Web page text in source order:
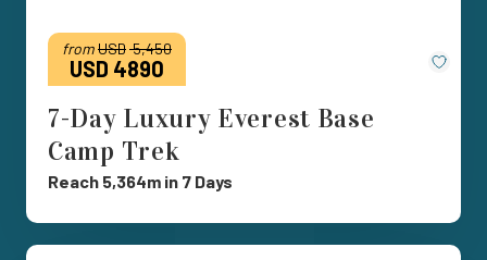
Save
fromUSD5,450
USD 4890
7-Day Luxury Everest Base
Camp Trek
Reach 5,364m in 7 Days